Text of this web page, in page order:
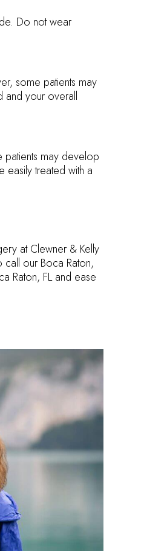
Do not wear
some patients may
and your overall
patients may develop
treated with a
at Clewner & Kelly
our Boca Raton,
Raton, FL and ease